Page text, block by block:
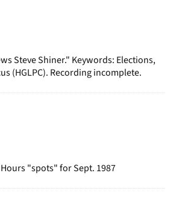
Steve Shiner." Keywords: Elections,
(HGLPC). Recording incomplete.
"spots" for Sept. 1987